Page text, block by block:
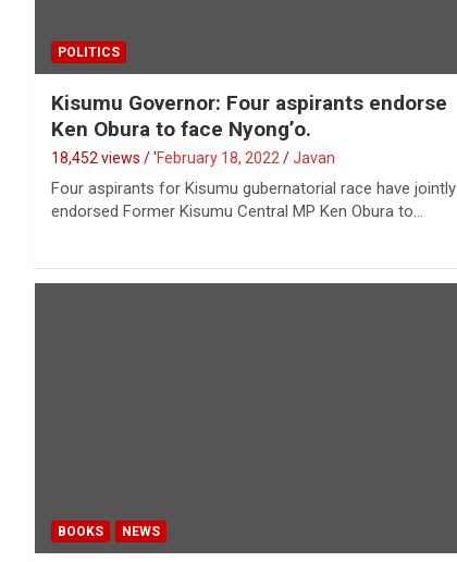
POLITICS
Kisumu Governor: Four aspirants endorse
Ken Obura to face Nyong’o.
18,452 views / 'February 18, 2022 Javan
Four aspirants for Kisumu gubernatorial race have jointly
endorsed Former Kisumu Central MP Ken Obura to…
BOOKS NEWS